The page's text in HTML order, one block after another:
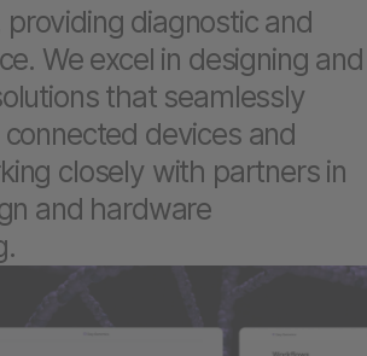
providing diagnostic and
We excel in designing and
that seamlessly
devices and
closely with partners in
and hardware